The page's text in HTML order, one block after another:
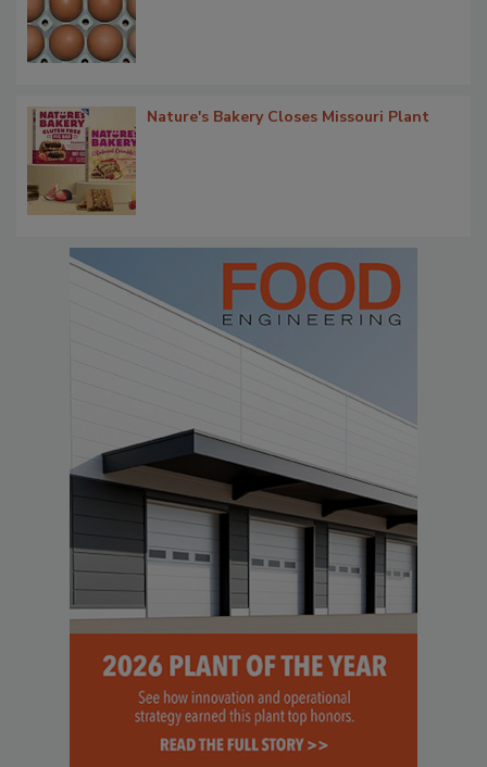
Nature's Bakery Closes Missouri Plant